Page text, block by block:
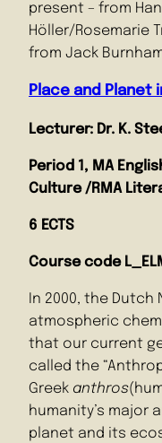
present – from
Höller/Rosemarie
from Jack
Place and
Lecturer: Dr. K.
Period 1, MA
Culture /RMA
6 ECTS
Course code
In 2000, the
atmospheric
that our current
called the
Greek anthros
humanity’s major
planet and its